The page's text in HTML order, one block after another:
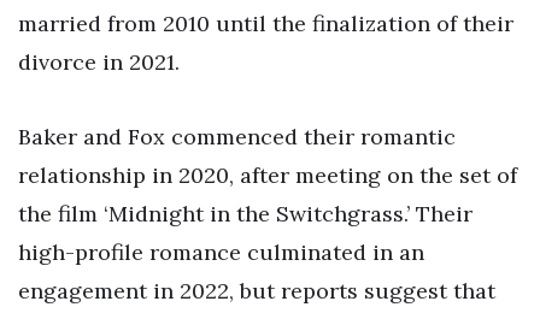
married from 2010 until the finalization of their
divorce in 2021.
Baker and Fox commenced their romantic
relationship in 2020, after meeting on the set of
the film ‘Midnight in the Switchgrass.’ Their
high-profile romance culminated in an
engagement in 2022, but reports suggest that